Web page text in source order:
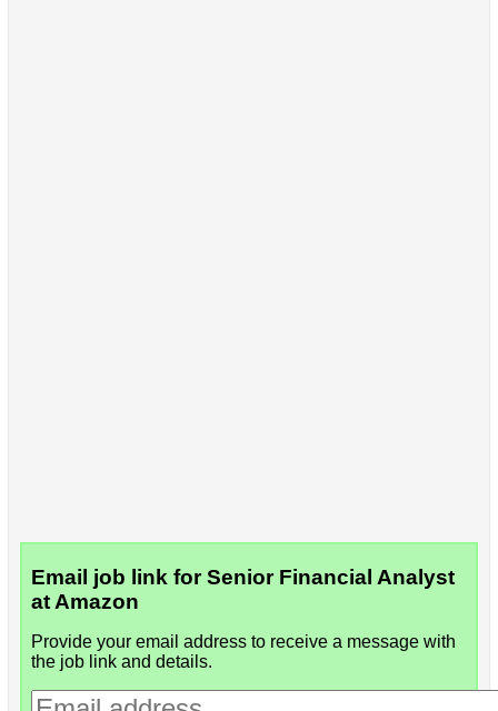
Email job link for Senior Financial Analyst
at Amazon
Provide your email address to receive a message with
the job link and details.